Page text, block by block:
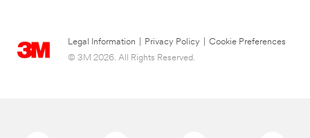
Legal Information Privacy Policy
Cookie Preferences
© 3M 2026. All Rights Reserved.